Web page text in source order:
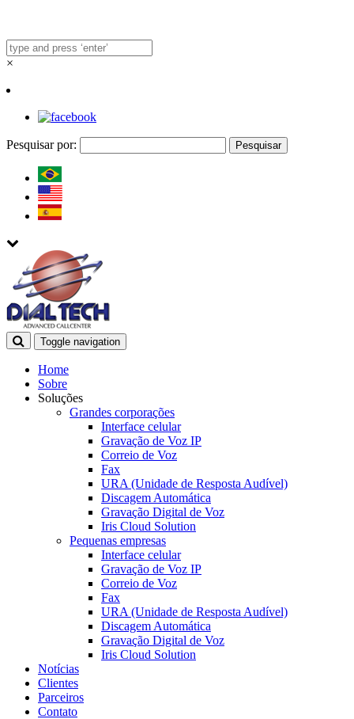
×
Pesquisar por:
Toggle navigation
Home
Sobre
Soluções
Grandes corporações
Interface celular
Gravação de Voz IP
Correio de Voz
Fax
URA (Unidade de Resposta Audível)
Discagem Automática
Gravação Digital de Voz
Iris Cloud Solution
Pequenas empresas
Interface celular
Gravação de Voz IP
Correio de Voz
Fax
URA (Unidade de Resposta Audível)
Discagem Automática
Gravação Digital de Voz
Iris Cloud Solution
Notícias
Clientes
Parceiros
Contato